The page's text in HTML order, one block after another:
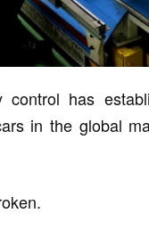
control has
in the global